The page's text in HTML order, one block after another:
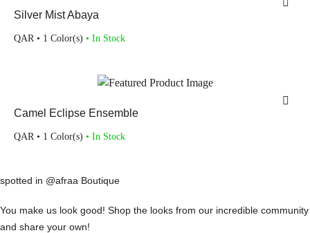
Silver Mist Abaya
QAR • 1 Color(s) • In Stock
Camel Eclipse Ensemble
QAR • 1 Color(s) • In Stock
spotted in @afraa Boutique
You make us look good! Shop the looks from our incredible community
and share your own!